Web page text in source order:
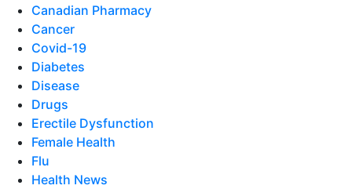
Canadian Pharmacy
Cancer
Covid-19
Diabetes
Disease
Drugs
Erectile Dysfunction
Female Health
Flu
Health News